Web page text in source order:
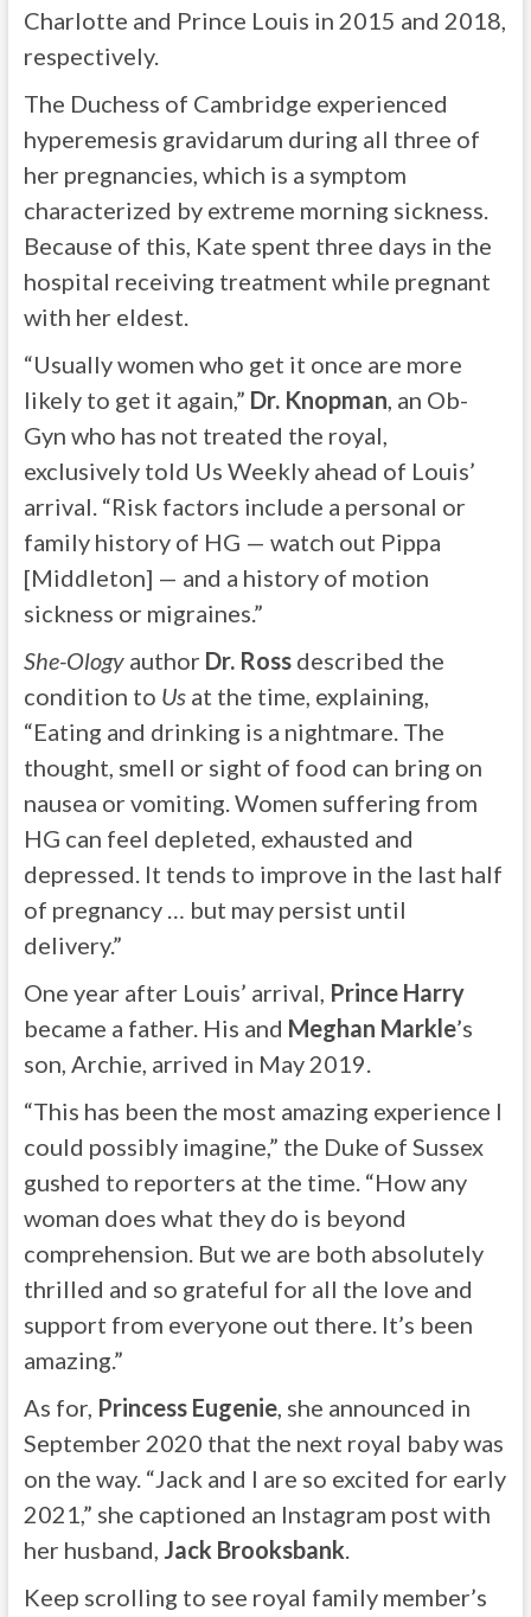
Charlotte and Prince Louis in 2015 and 2018,
respectively.
The Duchess of Cambridge experienced
hyperemesis gravidarum during all three of
her pregnancies, which is a symptom
characterized by extreme morning sickness.
Because of this, Kate spent three days in the
hospital receiving treatment while pregnant
with her eldest.
“Usually women who get it once are more
likely to get it again,” Dr. Knopman, an Ob-
Gyn who has not treated the royal,
exclusively told Us Weekly ahead of Louis’
arrival. “Risk factors include a personal or
family history of HG — watch out Pippa
[Middleton] — and a history of motion
sickness or migraines.”
She-Ologyauthor Dr. Rossdescribed the
condition to Usat the time, explaining,
“Eating and drinking is a nightmare. The
thought, smell or sight of food can bring on
nausea or vomiting. Women suffering from
HG can feel depleted, exhausted and
depressed. It tends to improve in the last half
of pregnancy … but may persist until
delivery.”
One year after Louis’ arrival, Prince Harry
became a father. His and Meghan Markle’s
son, Archie, arrived in May 2019.
“This has been the most amazing experience I
could possibly imagine,” the Duke of Sussex
gushed to reporters at the time. “How any
woman does what they do is beyond
comprehension. But we are both absolutely
thrilled and so grateful for all the love and
support from everyone out there. It’s been
amazing.”
As for, Princess Eugenie, she announced in
September 2020 that the next royal baby was
on the way. “Jack and I are so excited for early
2021,” she captioned an Instagram post with
her husband, Jack Brooksbank.
Keep scrolling to see royal family member’s